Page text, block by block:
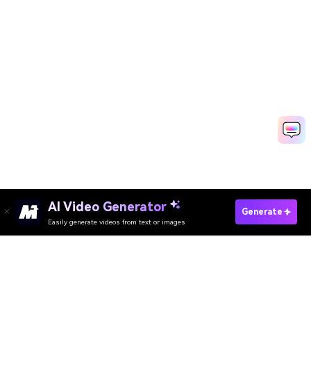
AI Video Generator
Easily generate videos from text or images
Generate
Create Thevar Magan Photo Free